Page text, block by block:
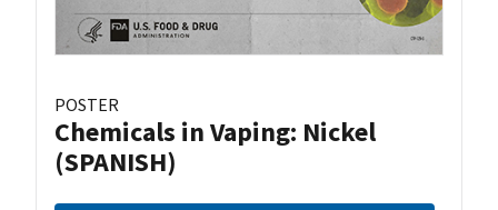
POSTER
Chemicals in Vaping: Nickel
(SPANISH)